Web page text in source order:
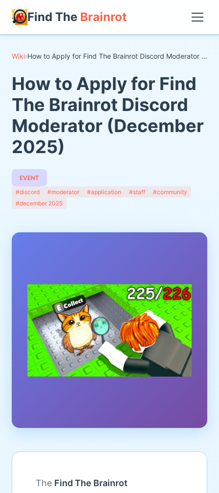
Find The Brainrot
Wiki› How to Apply for Find The Brainrot Discord Moderator (December 2025)
How to Apply for Find
The Brainrot Discord
Moderator (December
2025)
EVENT
#discord
#moderator #application #staff
#community
#december 2025
The Find The Brainrot